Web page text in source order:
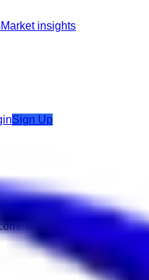
Market insights
Sign Up